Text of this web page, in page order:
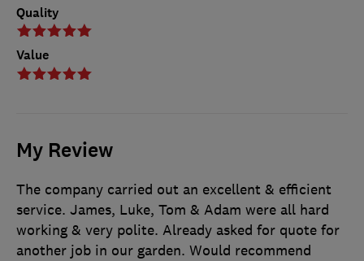
Quality
Value
My Review
The company carried out an excellent & efficient
service. James, Luke, Tom & Adam were all hard
working & very polite. Already asked for quote for
another job in our garden. Would recommend